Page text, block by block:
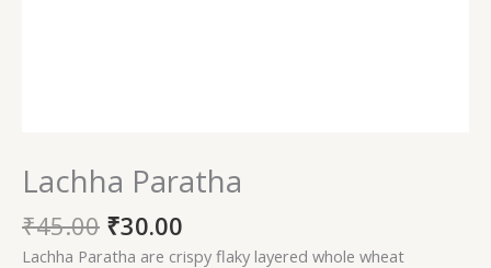
Lachha Paratha
₹45.00 ₹30.00
Lachha Paratha are crispy flaky layered whole wheat